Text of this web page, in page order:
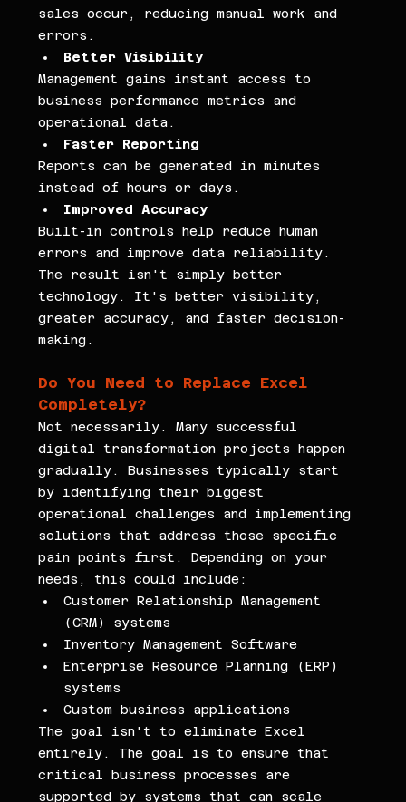
sales occur, reducing manual work and
errors.
Better Visibility
Management gains instant access to
business performance metrics and
operational data.
Faster Reporting
Reports can be generated in minutes
instead of hours or days.
Improved Accuracy
Built-in controls help reduce human
errors and improve data reliability.
The result isn't simply better
technology. It's better visibility,
greater accuracy, and faster decision-
making.
Do You Need to Replace Excel
Completely?
Not necessarily. Many successful
digital transformation projects happen
gradually. Businesses typically start
by identifying their biggest
operational challenges and implementing
solutions that address those specific
pain points first. Depending on your
needs, this could include:
Customer Relationship Management
(CRM) systems
Inventory Management Software
Enterprise Resource Planning (ERP)
systems
Custom business applications
The goal isn't to eliminate Excel
entirely. The goal is to ensure that
critical business processes are
supported by systems that can scale